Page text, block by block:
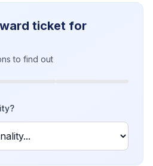
ticket for
to find out